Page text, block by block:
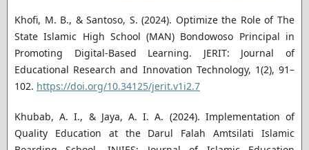
Khofi, M. B., & Santoso, S. (2024). Optimize the Role of The
State Islamic High School (MAN) Bondowoso Principal in
Promoting Digital-Based Learning. JERIT: Journal of
Educational Research and Innovation Technology, 1(2), 91–
102. https://doi.org/10.34125/jerit.v1i2.7
Khubab, A. I., & Jaya, A. I. A. (2024). Implementation of
Quality Education at the Darul Falah Amtsilati Islamic